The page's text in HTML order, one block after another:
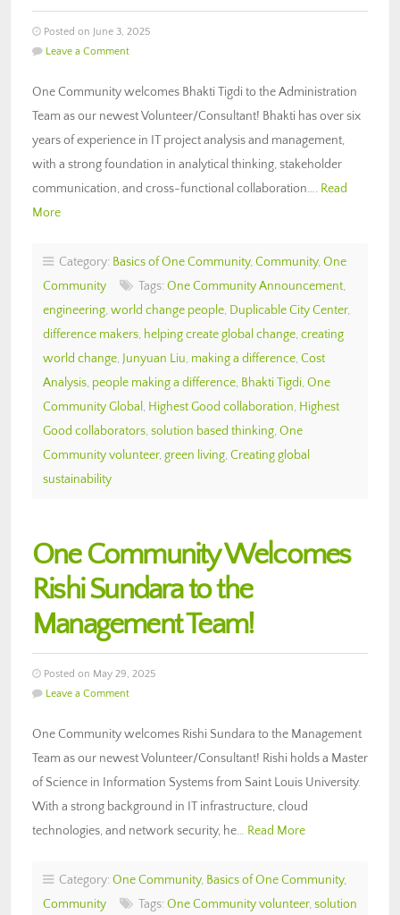
Posted on June 3, 2025
Leave a Comment
One Community welcomes Bhakti Tigdi to the Administration
Team as our newest Volunteer/Consultant! Bhakti has over six
years of experience in IT project analysis and management,
with a strong foundation in analytical thinking, stakeholder
communication, and cross-functional collaboration…. Read
More
Category: Basics of One Community, Community, One
Community
Tags: One Community Announcement,
engineering, world change people, Duplicable City Center,
difference makers, helping create global change, creating
world change, Junyuan Liu, making a difference, Cost
Analysis, people making a difference, Bhakti Tigdi, One
Community Global , Highest Good collaboration, Highest
Good collaborators, solution based thinking, One
Community volunteer, green living, Creating global
sustainability
One Community Welcomes
Rishi Sundara to the
Management Team!
Posted on May 29, 2025
Leave a Comment
One Community welcomes Rishi Sundara to the Management
Team as our newest Volunteer/Consultant! Rishi holds a Master
of Science in Information Systems from Saint Louis University.
With a strong background in IT infrastructure, cloud
technologies, and network security, he… Read More
Category: One Community, Basics of One Community,
Community
Tags: One Community volunteer, solution